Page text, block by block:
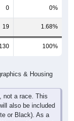
19 1.68%
100%
a race. This
also be included
or Black). As a
when Hispanic is